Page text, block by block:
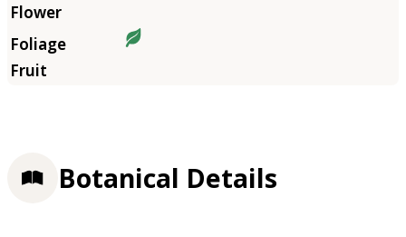
Botanical Details